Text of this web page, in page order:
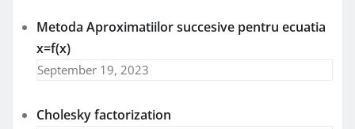
Metoda Aproximatiilor succesive pentru ecuatia
x=f(x)
September 19, 2023
Cholesky factorization